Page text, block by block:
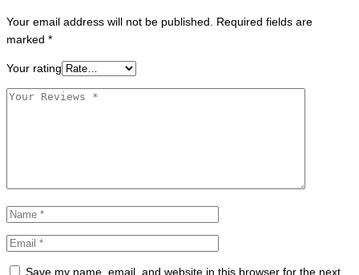
Your email address will not be published. Required fields are
marked *
Your rating
Save my name, email, and website in this browser for the next